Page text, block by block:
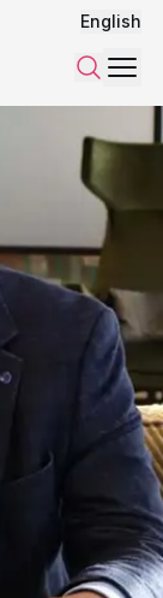
English
SearchMenu